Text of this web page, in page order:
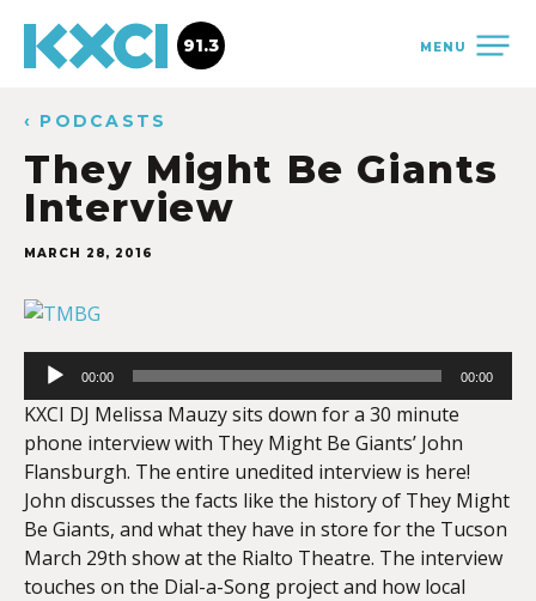
MENU
91.3
‹ PODCASTS
They Might Be Giants
Interview
MARCH 28, 2016
00:00 00:00
KXCI DJ Melissa Mauzy sits down for a 30 minute
phone interview with They Might Be Giants’ John
Flansburgh. The entire unedited interview is here!
John discusses the facts like the history of They Might
Be Giants, and what they have in store for the Tucson
March 29th show at the Rialto Theatre. The interview
touches on the Dial-a-Song project and how local